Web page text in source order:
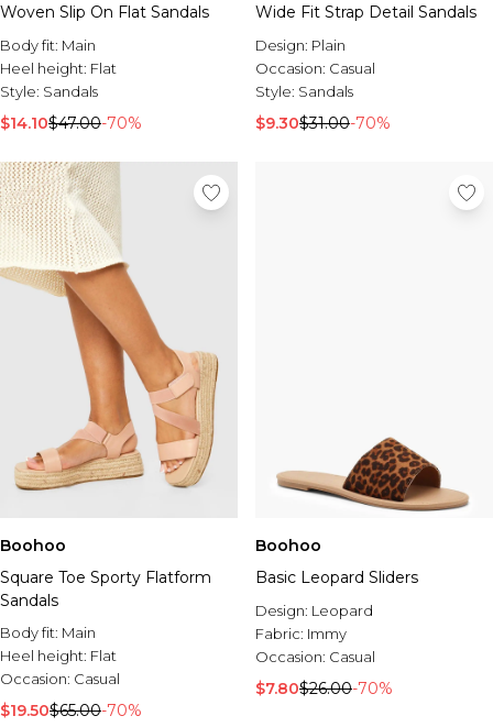
Sale Tracksuits
Sale Hoodies & Sweats
Sale Sweatpants & Pants
Sale Denim
Sale Outerwear
Sale Accessories
Sale Suits & Tailoring
Sale Knitwear
Woven Slip On Flat Sandals
Body fit: Main
Heel height: Flat
Style: Sandals
$14.10$47.00-70%
Wide Fit Strap Detail Sandals
Design: Plain
Occasion: Casual
Style: Sandals
$9.30$31.00-70%
Boohoo
Square Toe Sporty Flatform
Sandals
Body fit: Main
Heel height: Flat
Occasion: Casual
$19.50$65.00-70%
Boohoo
Basic Leopard Sliders
Design: Leopard
Fabric: Immy
Occasion: Casual
$7.80$26.00-70%